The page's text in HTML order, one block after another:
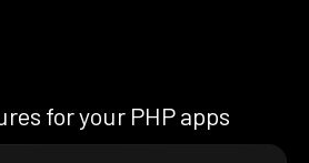
for your PHP apps